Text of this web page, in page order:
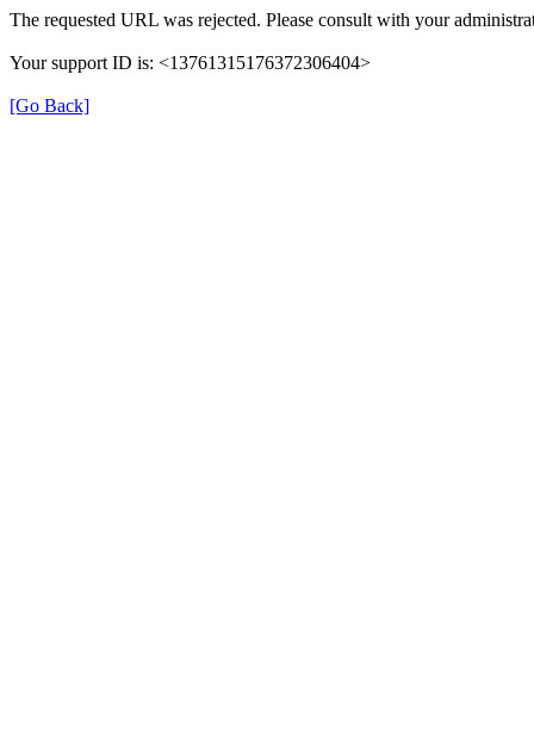
The requested URL was rejected. Please consult with your
Your support ID is: <13761315176372306404>
[Go Back]